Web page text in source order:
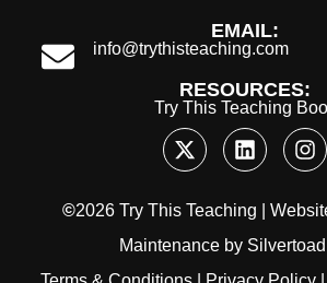
EMAIL:
info@trythisteaching.com
RESOURCES:
Try This Teaching
©2026 Try This Teaching |
Maintenanceby